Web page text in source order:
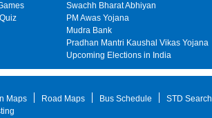
Swachh Bharat Abhiyan
PM Awas Yojana
Mudra Bank
Pradhan Mantri Kaushal Vikas Yojana
Upcoming Elections in India
Maps Road Maps Bus Schedule
STD Search